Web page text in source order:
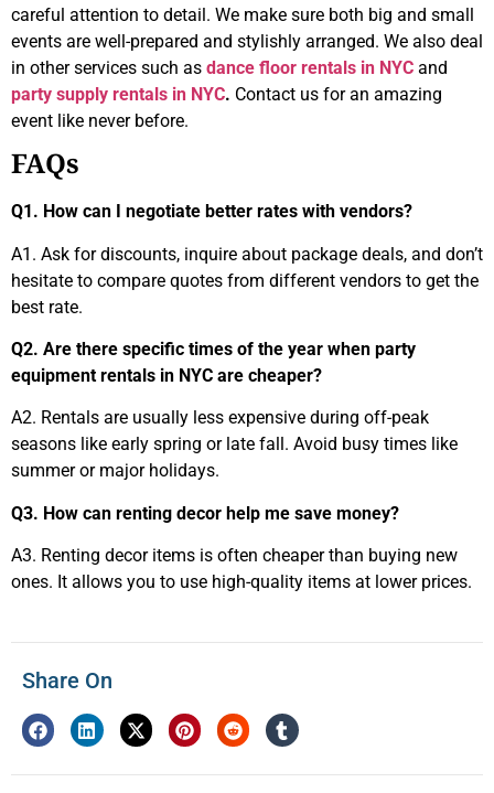
careful attention to detail. We make sure both big and small
events are well-prepared and stylishly arranged. We also deal
in other services such as dance floor rentals in NYC and
party supply rentals in NYC. Contact us for an amazing
event like never before.
FAQs
Q1. How can I negotiate better rates with vendors?
A1. Ask for discounts, inquire about package deals, and don’t
hesitate to compare quotes from different vendors to get the
best rate.
Q2. Are there specific times of the year when party
equipment rentals in NYC are cheaper?
A2. Rentals are usually less expensive during off-peak
seasons like early spring or late fall. Avoid busy times like
summer or major holidays.
Q3. How can renting decor help me save money?
A3. Renting decor items is often cheaper than buying new
ones. It allows you to use high-quality items at lower prices.
Share On